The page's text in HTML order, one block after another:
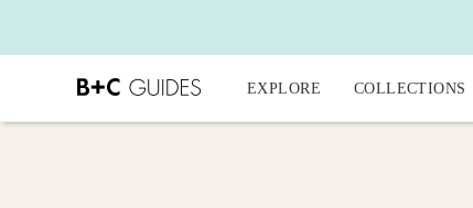
EXPLORE COLLECTIONS